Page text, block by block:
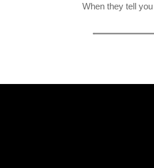
When they tell